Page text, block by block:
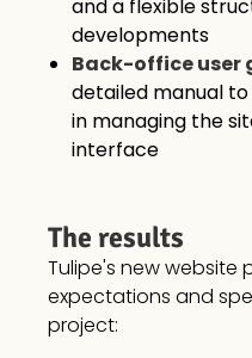
and a flexible
developments
Back-office user
detailed manual
in managing the
interface
The results
Tulipe's new website
expectations and
project: